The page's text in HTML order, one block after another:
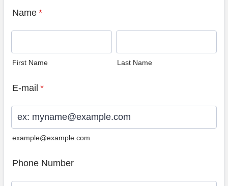
Name *
First Name Last Name
E-mail *
example@example.com
Phone Number